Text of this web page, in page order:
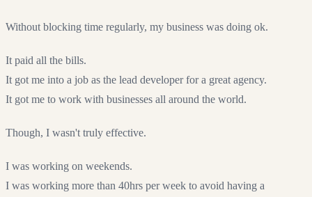
Without blocking time regularly, my business was doing ok.
It paid all the bills.
It got me into a job as the lead developer for a great agency.
It got me to work with businesses all around the world.
Though, I wasn't truly effective.
I was working on weekends.
I was working more than 40hrs per week to avoid having a